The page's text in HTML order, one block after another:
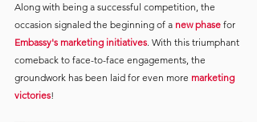
Along with being a successful competition, the
occasion signaled the beginning of a new phase for
Embassy's marketing initiatives. With this triumphant
comeback to face-to-face engagements, the
groundwork has been laid for even more marketing
victories!